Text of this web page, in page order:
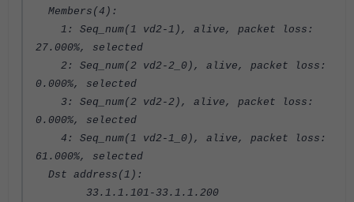
Members(4):
1: Seq_num(1 vd2-1), alive, packet loss:
27.000%, selected
2: Seq_num(2 vd2-2_0), alive, packet loss:
0.000%, selected
3: Seq_num(2 vd2-2), alive, packet loss:
0.000%, selected
4: Seq_num(1 vd2-1_0), alive, packet loss:
61.000%, selected
Dst address(1):
33.1.1.101-33.1.1.200